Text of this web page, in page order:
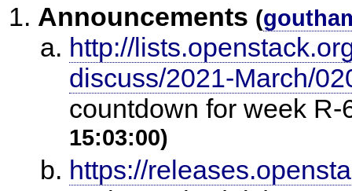
Announcements (
http://
discuss/2021-March/
countdown for week
15:03:00)
https://